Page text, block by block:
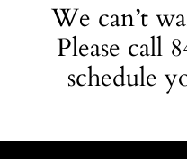
We can’t
Please call
schedule